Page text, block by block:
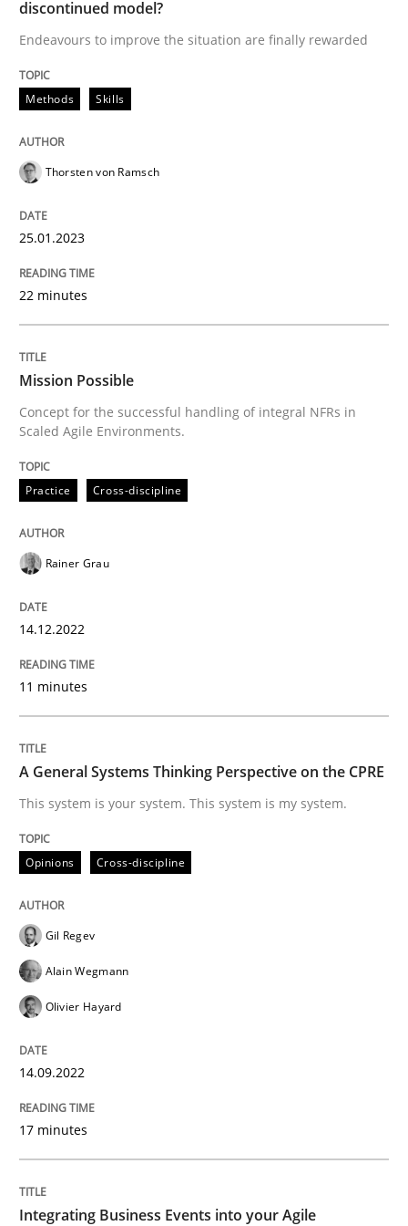
READ ARTICLE
Practice Cross-discipline
Mission Possible
14. December 2022 · 11 minutes read
READ ARTICLE
Opinions Cross-discipline
A General Systems Thinking
This system is your system. This system is my system.
14. September 2022 · 17 minutes read · 2 Comments
Written bySuzanne Robertson
10. February 2022 · 6 minutes read
discontinued model?
Endeavours to improve the situation are finally rewarded
Methods Skills
Thorsten von Ramsch
25.01.2023
22 minutes
Mission Possible
Concept for the successful handling of integral NFRs in
Scaled Agile Environments.
Practice Cross-discipline
Rainer Grau
14.12.2022
11 minutes
A General Systems Thinking Perspective on the CPRE
This system is your system. This system is my system.
Opinions Cross-discipline
Gil Regev
Alain Wegmann
Olivier Hayard
14.09.2022
17 minutes
Integrating Business Events into your Agile